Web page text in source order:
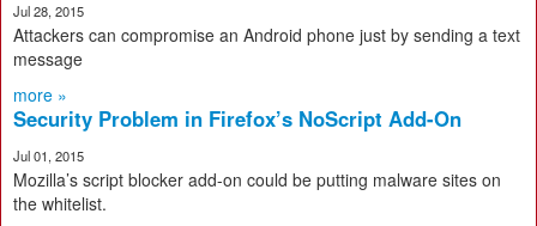
Jul 28, 2015
Attackers can compromise an Android phone just by sending a text
message
more »
Security Problem in Firefox’s NoScript Add-On
Jul 01, 2015
Mozilla’s script blocker add-on could be putting malware sites on
the whitelist.